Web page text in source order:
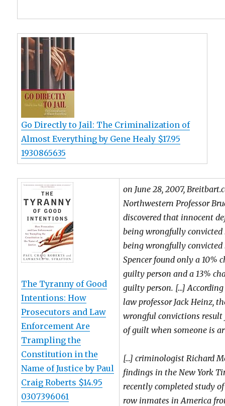
Go Directly to Jail: The Criminalization of
Almost Everything by Gene Healy $17.95
1930865635
The Tyranny of Good
Intentions: How
Prosecutors and Law
Enforcement Are
Trampling the
Constitution in the
Name of Justice by Paul
Craig Roberts $14.95
0307396061
on June 28, 2007,
Northwestern Professor
discovered that innocent
being wrongfully convicted
being wrongfully convicted
Spencer found only a 10%
guilty person and a 13%
guilty person. […]
law professor Jack Heinz,
wrongful convictions
of guilt when someone is
[…] criminologist Richard
findings in the New York
recently completed study
row inmates in America